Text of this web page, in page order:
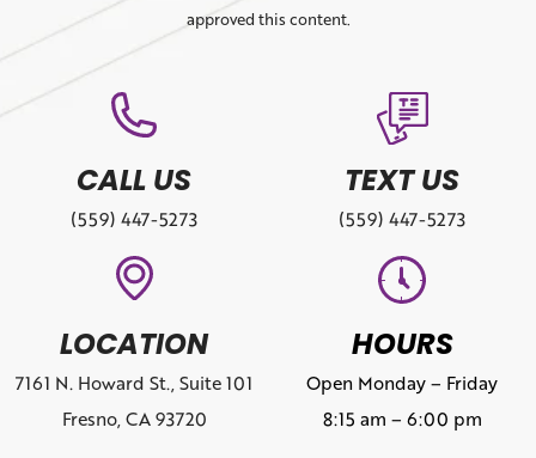
approved this content.
CALL US
(559) 447-5273
TEXT US
(559) 447-5273
LOCATION
7161 N. Howard St., Suite 101
Fresno, CA 93720
HOURS
Open Monday – Friday
8:15 am – 6:00 pm